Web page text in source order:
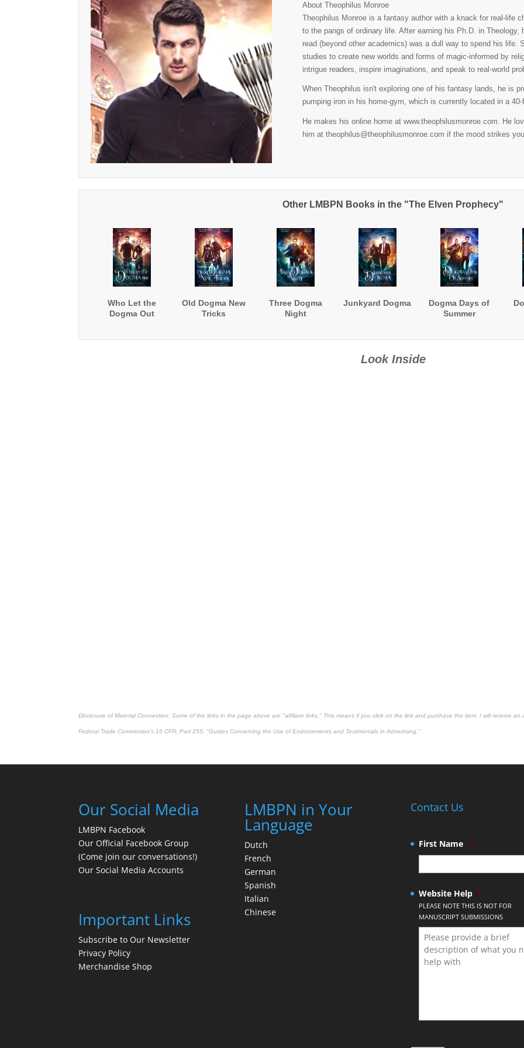
About Theophilus Monroe
Theophilus Monroe is a fantasy author with a knack for real-life
to the pangs of ordinary life. After earning his Ph.D. in Theology,
read (beyond other academics) was a dull way to spend his life.
studies to create new worlds and forms of magic-informed by
intrigue readers, inspire imaginations, and speak to real-world
When Theophilus isn't exploring one of his fantasy lands, he is
pumping iron in his home-gym, which is currently located in a
He makes his online home at www.theophilusmonroe.com. He
him at theophilus@theophilusmonroe.com if the mood strikes
Other LMBPN Books in the "The Elven Prophecy"
Who Let the
Dogma Out
Old Dogma New
Tricks
Three Dogma
Night
Junkyard Dogma
Dogma Days of
Summer
Look Inside
Disclosure of Material Connection: Some of the links in the page above are "affiliate links." This means if you click on the link and purchase the item, I will receive
Federal Trade Commission's 16 CFR, Part 255: "Guides Concerning the Use of Endorsements and Testimonials in Advertising."
Our Social Media
LMBPN Facebook
Our Official Facebook Group
(Come join our conversations!)
Our Social Media Accounts
Important Links
Subscribe to Our Newsletter
Privacy Policy
Merchandise Shop
LMBPN in Your
Language
Dutch
French
German
Spanish
Italian
Chinese
Contact Us
First Name *
Website Help *
PLEASE NOTE THIS IS NOT FOR
MANUSCRIPT SUBMISSIONS